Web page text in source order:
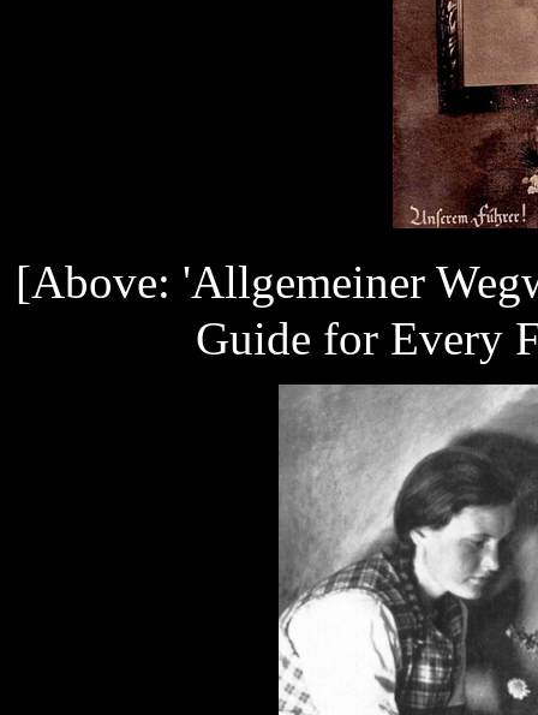
[Above: 'Allgemeiner
Guide for Every